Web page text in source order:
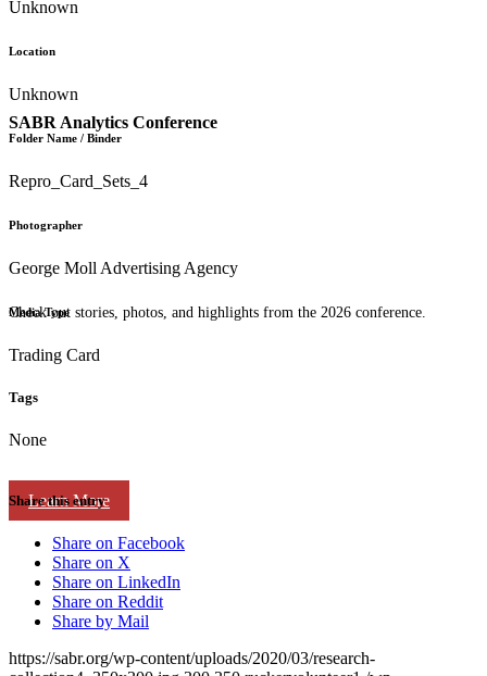
SABR Analytics Conference
Check out stories, photos, and highlights from the 2026 conference.
Learn More
Unknown
Location
Unknown
Folder Name / Binder
Repro_Card_Sets_4
Photographer
George Moll Advertising Agency
Media Type
Trading Card
Tags
None
Share this entry
Share on Facebook
Share on X
Share on LinkedIn
Share on Reddit
Share by Mail
https://sabr.org/wp-content/uploads/2020/03/research-